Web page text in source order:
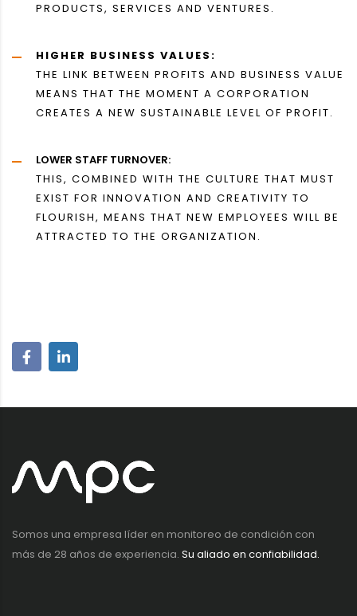
PRODUCTS, SERVICES AND VENTURES.
HIGHER BUSINESS VALUES:
THE LINK BETWEEN PROFITS AND BUSINESS VALUE
MEANS THAT THE MOMENT A CORPORATION
CREATES A NEW SUSTAINABLE LEVEL OF PROFIT.
LOWER STAFF TURNOVER:
THIS, COMBINED WITH THE CULTURE THAT MUST
EXIST FOR INNOVATION AND CREATIVITY TO
FLOURISH, MEANS THAT NEW EMPLOYEES WILL BE
ATTRACTED TO THE ORGANIZATION.
Somos una empresa líder en monitoreo de condición con
más de 28 años de experiencia. Su aliado en confiabilidad.